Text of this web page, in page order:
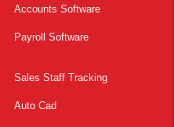
Accounts Software
Payroll Software
Sales Staff Tracking
Auto Cad